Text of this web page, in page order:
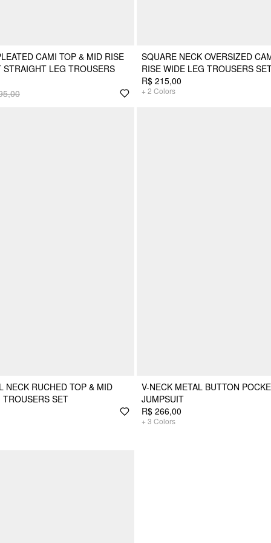
CAMI TOP & MID RISE
STRAIGHT LEG TROUSERS
SQUARE NECK OVERSIZED
RISE WIDE LEG TROUSERS
R$ 215,00
+ 2 Colors
NECK RUCHED TOP & MID
SET
V-NECK METAL BUTTON
JUMPSUIT
R$ 266,00
+ 3 Colors